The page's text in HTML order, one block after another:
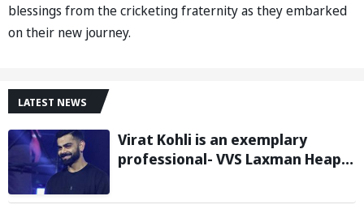
blessings from the cricketing fraternity as they embarked
on their new journey.
LATEST NEWS
Virat Kohli is an exemplary
professional- VVS Laxman Heaps